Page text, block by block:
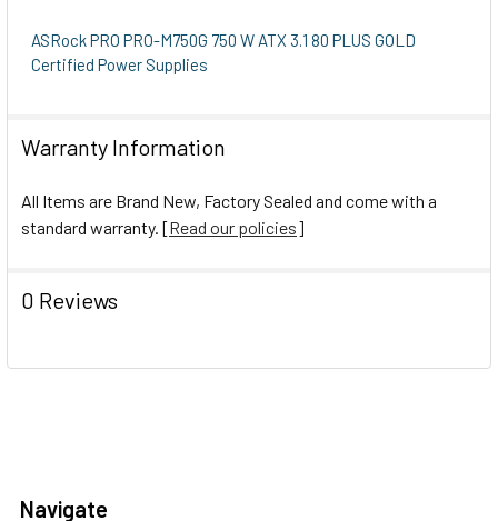
ASRock PRO PRO-M750G 750 W ATX 3.1 80 PLUS GOLD
Certified Power Supplies
Warranty Information
All Items are Brand New, Factory Sealed and come with a
standard warranty. [Read our policies]
0 Reviews
Navigate